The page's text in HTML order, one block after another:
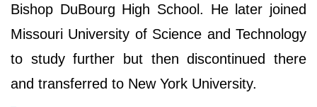
Bishop DuBourg High School. He later joined
Missouri University of Science and Technology
to study further but then discontinued there
and transferred to New York University.